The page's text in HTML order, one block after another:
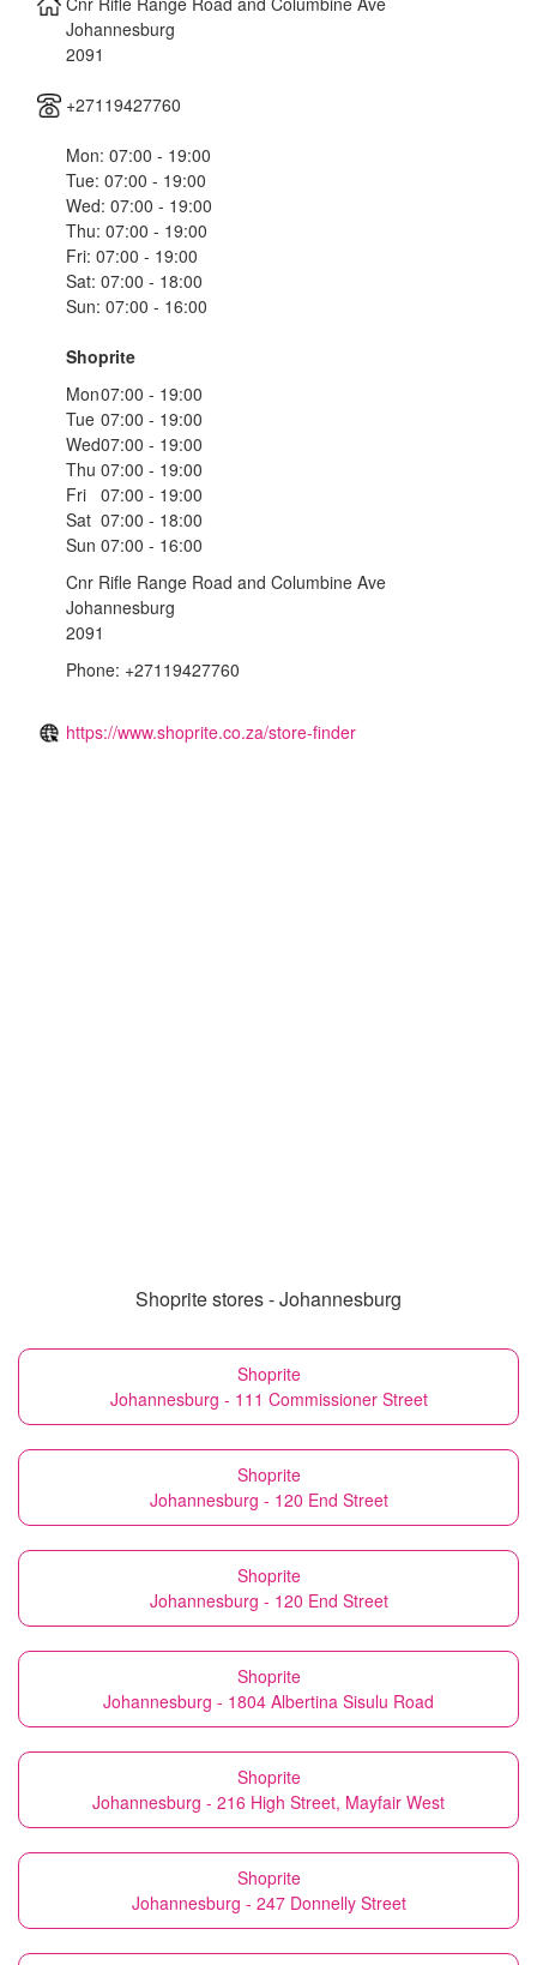
Johannesburg
2091
+27119427760
Mon: 07:00 - 19:00
Tue: 07:00 - 19:00
Wed: 07:00 - 19:00
Thu: 07:00 - 19:00
Fri: 07:00 - 19:00
Sat: 07:00 - 18:00
Sun: 07:00 - 16:00
Shoprite
Mon07:00 - 19:00
Tue 07:00 - 19:00
Wed07:00 - 19:00
Thu 07:00 - 19:00
Fri 07:00 - 19:00
Sat 07:00 - 18:00
Sun 07:00 - 16:00
Cnr Rifle Range Road and Columbine Ave
Johannesburg
2091
Phone: +27119427760
https://www.shoprite.co.za/store-finder
Shoprite stores - Johannesburg
Shoprite
Johannesburg - 111 Commissioner Street
Shoprite
Johannesburg - 120 End Street
Shoprite
Johannesburg - 120 End Street
Shoprite
Johannesburg - 1804 Albertina Sisulu Road
Shoprite
Johannesburg - 216 High Street, Mayfair West
Shoprite
Johannesburg - 247 Donnelly Street